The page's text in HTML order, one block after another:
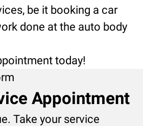
be it booking a car
done at the auto body
today!
Appointment
Take your service